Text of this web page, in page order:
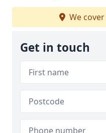
We cover
Get in touch